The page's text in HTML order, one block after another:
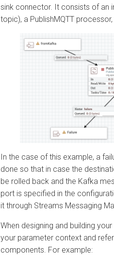
sink connector. It consists of an
topic), a PublishMQTT
In the case of this example, a
done so that in case the
be rolled back and the Kafka
port is specified in the
it through Streams Messaging
When designing and building
your parameter context and
components. For example: